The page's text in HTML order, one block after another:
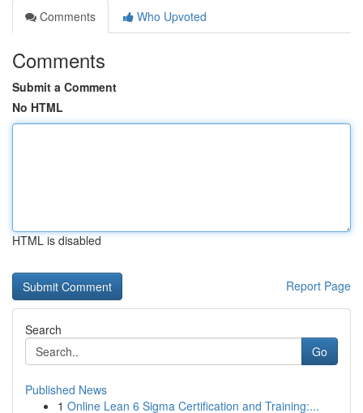
Comments
Who Upvoted
Comments
Submit a Comment
No HTML
HTML is disabled
Report Page
Search
Go
Published News
1 Online Lean 6 Sigma Certification and Training:...